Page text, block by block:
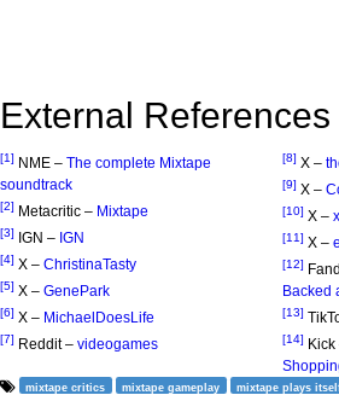
External References
[1] NME – The complete Mixtape
soundtrack
[2] Metacritic – Mixtape
[3] IGN – IGN
[4] X – ChristinaTasty
[5] X – GenePark
[6] X – MichaelDoesLife
[7] Reddit – videogames
[8] X –
[9] X –
[10] X –
[11] X –
[12]
Backed
[13]
[14] Kick
mixtape critics mixtape gameplay mixtape plays